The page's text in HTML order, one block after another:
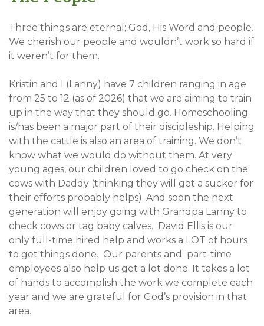
Three things are eternal; God, His Word and people.
We cherish our people and wouldn’t work so hard if
it weren’t for them.
Kristin and I (Lanny) have 7 children ranging in age
from 25 to 12 (as of 2026) that we are aiming to train
up in the way that they should go. Homeschooling
is/has been a major part of their discipleship. Helping
with the cattle is also an area of training. We don’t
know what we would do without them. At very
young ages, our children loved to go check on the
cows with Daddy (thinking they will get a sucker for
their efforts probably helps). And soon the next
generation will enjoy going with Grandpa Lanny to
check cows or tag baby calves. David Ellis is our
only full-time hired help and works a LOT of hours
to get things done. Our parents and part-time
employees also help us get a lot done. It takes a lot
of hands to accomplish the work we complete each
year and we are grateful for God’s provision in that
area.